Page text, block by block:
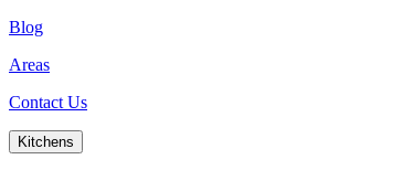
Blog
Areas
Contact Us
Kitchens